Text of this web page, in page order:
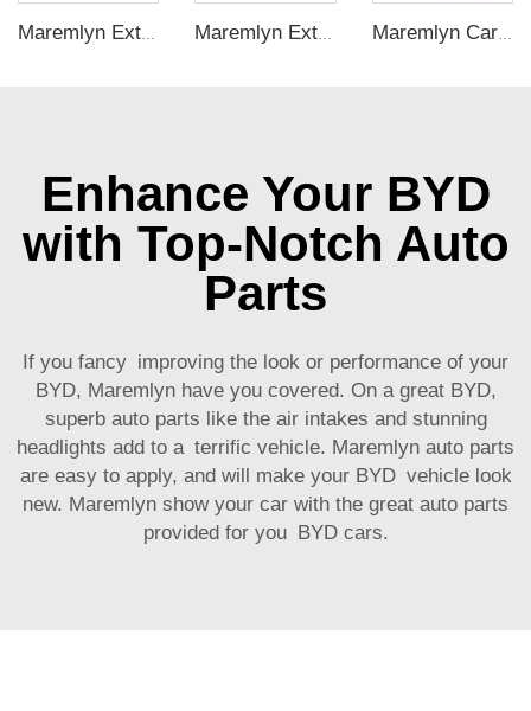
Maremlyn Exterior Accessories PP Plastic Car Body Kit Bodykit Bull Bar Side Skirts Rear Bumper For BYD ATTO 3 Yuan Plus Accessory Maremlyn Exterior Accessories Car Body Kit PP Plastic Workblank Front Shovel Rear Lip Tail Side Skirt Grille For BYD Dolphin Maremlyn Car Body Kit for BYD Seal Accessory Carbon Fiber Pattern PP Seal Bodykit Front Rear Bumper Side Skirt Exterior Accessories
Enhance Your BYD
with Top-Notch Auto
Parts
If you fancy improving the look or performance of your
BYD, Maremlyn have you covered. On a great BYD,
superb auto parts like the air intakes and stunning
headlights add to a terrific vehicle. Maremlyn auto parts
are easy to apply, and will make your BYD vehicle look
new. Maremlyn show your car with the great auto parts
provided for you BYD cars.